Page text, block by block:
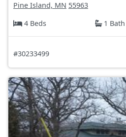
Pine Island, MN 55963
4 Beds
1 Bath
#30233499